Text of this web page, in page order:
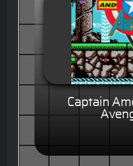
Captain